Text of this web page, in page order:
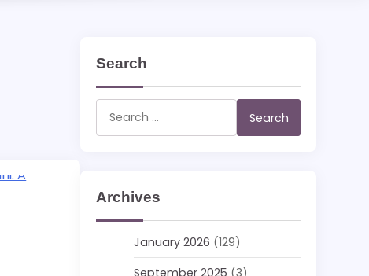
Search
Search
for:
Archives
January 2026 (129)
September 2025 (3)